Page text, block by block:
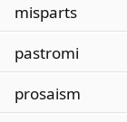
misparts
pastromi
prosaism